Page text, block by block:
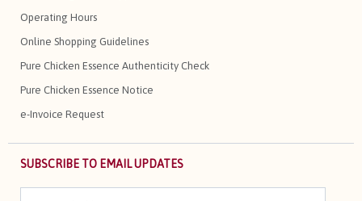
Operating Hours
Online Shopping Guidelines
Pure Chicken Essence Authenticity Check
Pure Chicken Essence Notice
e-Invoice Request
SUBSCRIBE TO EMAIL UPDATES